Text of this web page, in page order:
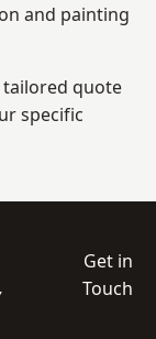
and painting
tailored quote
specific
Get in
Touch